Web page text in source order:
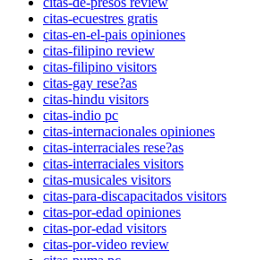
citas-ecuestres gratis
citas-en-el-pais opiniones
citas-filipino review
citas-filipino visitors
citas-gay rese?as
citas-hindu visitors
citas-indio pc
citas-internacionales opiniones
citas-interraciales rese?as
citas-interraciales visitors
citas-musicales visitors
citas-para-discapacitados visitors
citas-por-edad opiniones
citas-por-edad visitors
citas-por-video review